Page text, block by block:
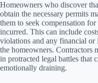
Homeowners who discover
obtain the necessary permits
them to seek compensation for
incurred. This can include
violations and any financial or
the homeowners. Contractors
in protracted legal battles that
emotionally draining.